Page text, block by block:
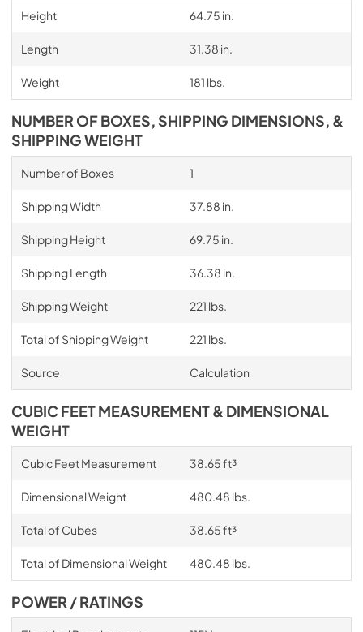
Height 64.75 in.
Length 31.38 in.
Weight 181 lbs.
NUMBER OF BOXES, SHIPPING DIMENSIONS, &
SHIPPING WEIGHT
Number of Boxes 1
Shipping Width 37.88 in.
Shipping Height 69.75 in.
Shipping Length 36.38 in.
Shipping Weight 221 lbs.
Total of Shipping Weight 221 lbs.
Source Calculation
CUBIC FEET MEASUREMENT & DIMENSIONAL
WEIGHT
Cubic Feet Measurement 38.65 ft³
Dimensional Weight 480.48 lbs.
Total of Cubes 38.65 ft³
Total of Dimensional Weight 480.48 lbs.
POWER / RATINGS